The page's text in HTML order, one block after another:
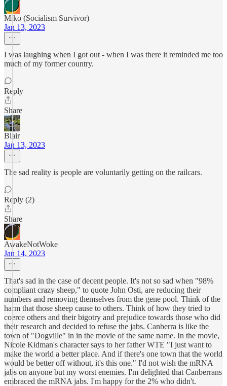
Miko (Socialism Survivor)
Jan 13, 2023
I was laughing when I got out - when I was there it reminded me too
much of my former country.
Reply
Share
Blair
Jan 13, 2023
The sad reality is people are voluntarily getting on the railcars.
Reply (2)
Share
AwakeNotWoke
Jan 14, 2023
That's sad in the case of decent people. It's not so sad when "98%
compliant crazy sheep," to quote John Osti, are reducing their
numbers and removing themselves from the gene pool. Think of the
harm that those sheep cause to others. Think of how they tried to
coerce others and their bigotry and prejudice towards those who did
their research and decided to refuse the jabs. Canberra is like the
town of "Dogville" in in the movie of the same name. In the movie,
Nicole Kidman's character says to her father WTE "I just want to
make the world a better place. And if there's one town that the world
would be better off without, it's this one." I'd not wish the mRNA
jabs on anyone but my worst enemies. I'm delighted that Canberrans
embraced the mRNA jabs. I'm happy for the 2% who didn't.